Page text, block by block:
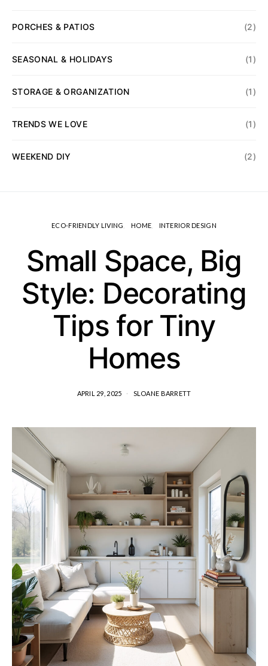
PORCHES & PATIOS (2)
SEASONAL & HOLIDAYS (1)
STORAGE & ORGANIZATION (1)
TRENDS WE LOVE (1)
WEEKEND DIY (2)
ECO-FRIENDLY LIVING HOME INTERIOR DESIGN
Small Space, Big
Style: Decorating
Tips for Tiny
Homes
APRIL 29, 2025 SLOANE BARRETT